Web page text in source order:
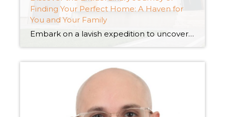
Finding Your Perfect Home: A Haven for
You and Your Family
Embark on a lavish expedition to uncover the opulent abode that perfectly suits your refined taste. A sanctuary fit for royalty, where you and your esteemed family can revel in the lap of luxury. Are you prepared to embark on a magnificent journey in pursuit of the flawless abode that will warmly welcome you and […]